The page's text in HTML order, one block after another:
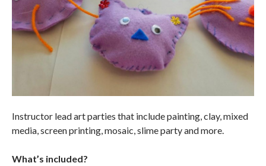
Instructor lead art parties that include painting, clay, mixed
media, screen printing, mosaic, slime party and more.
What’s included?